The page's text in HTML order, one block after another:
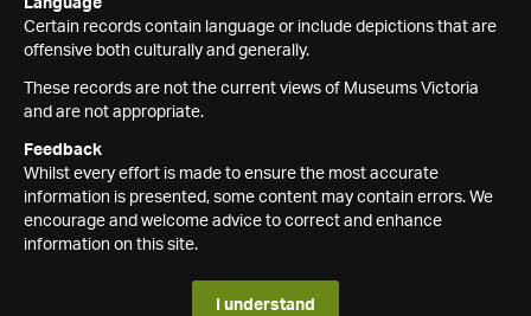
Language
Certain records contain language or include depictions that are
offensive both culturally and generally.
These records are not the current views of Museums Victoria
and are not appropriate.
Feedback
Whilst every effort is made to ensure the most accurate
information is presented, some content may contain errors. We
encourage and welcome advice to correct and enhance
information on this site.
I understand